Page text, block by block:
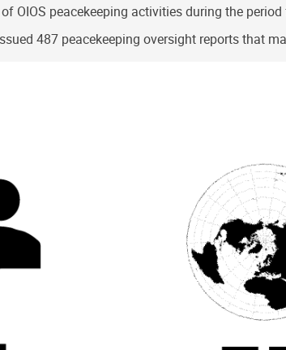
OIOS peacekeeping activities during the
487 peacekeeping oversight reports that